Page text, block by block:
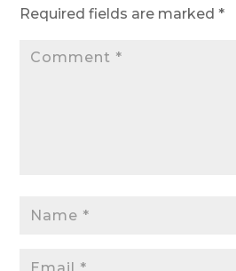
Required fields are marked*